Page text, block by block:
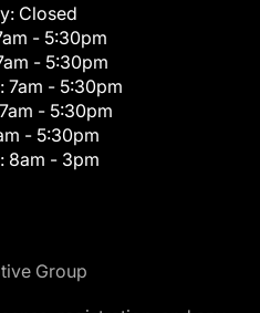
Closed
- 5:30pm
- 5:30pm
7am - 5:30pm
7am - 5:30pm
- 5:30pm
8am - 3pm
Group